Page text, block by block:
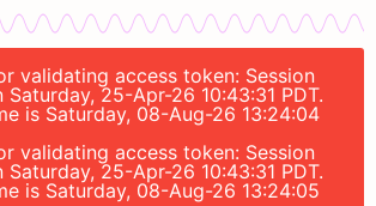
validating access token: Session
Saturday, 25-Apr-26 10:43:31 PDT.
is Saturday, 08-Aug-26 13:24:04
validating access token: Session
Saturday, 25-Apr-26 10:43:31 PDT.
is Saturday, 08-Aug-26 13:24:05